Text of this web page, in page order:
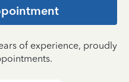
of experience, proudly